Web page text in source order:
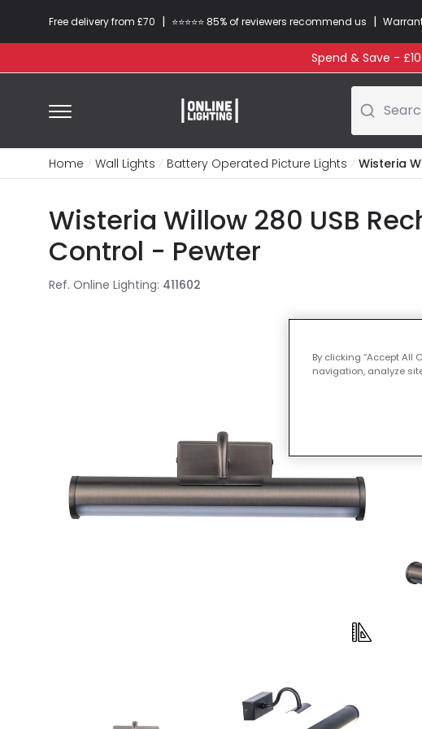
Free delivery from £70 | ⭐​⭐​⭐​​⭐⭐​ 85% of reviewers recommend us |
Spend & Save -
Home Wall Lights Battery Operated Picture Lights Wisteria
Wisteria Willow 280 USB
Control - Pewter
Ref. Online Lighting: 411602
By clicking “Accept All
navigation, analyze